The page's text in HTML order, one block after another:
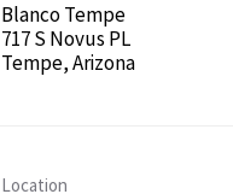
Blanco Tempe
717 S Novus PL
Tempe, Arizona
Location